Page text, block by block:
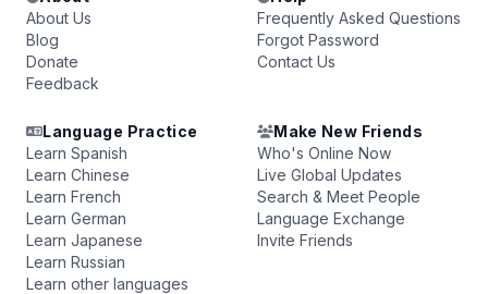
About Us
Blog
Donate
Feedback
Frequently Asked Questions
Forgot Password
Contact Us
Language Practice
Learn Spanish
Learn Chinese
Learn French
Learn German
Learn Japanese
Learn Russian
Learn other languages
Make New Friends
Who's Online Now
Live Global Updates
Search & Meet People
Language Exchange
Invite Friends